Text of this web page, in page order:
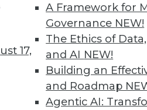
17,
A Framework for
Governance NEW!
The Ethics of
and AI NEW!
Building an
and Roadmap
Agentic AI: